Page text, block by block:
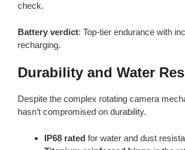
check.
Battery verdict: Top-tier endurance with
recharging.
Durability and Water
Despite the complex rotating camera
hasn’t compromised on durability.
IP68 rated for water and dust